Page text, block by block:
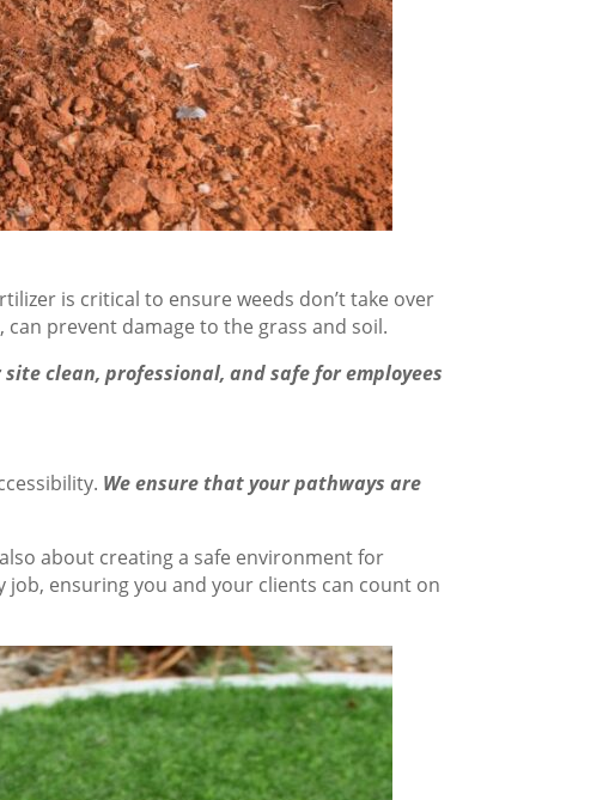
is critical to ensure weeds don’t take over
prevent damage to the grass and soil.
clean, professional, and safe for employees
We ensure that your pathways are
about creating a safe environment for
ensuring you and your clients can count on